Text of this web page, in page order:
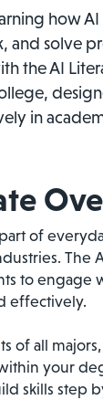
how
and solve
the AI
in
of
The
to engage
effectively.
of all
your
skills step